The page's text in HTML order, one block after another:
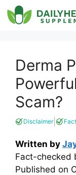
Skip
to
Derma
Scam?
Disclaimer|
Written by
Fact-checked
Published on